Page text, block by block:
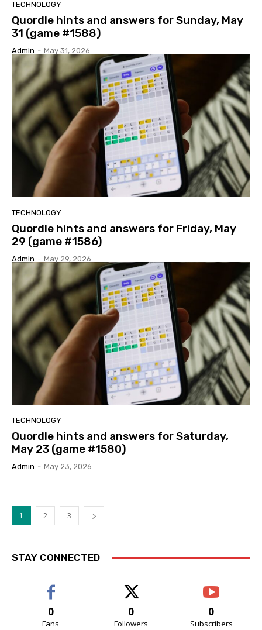
TECHNOLOGY
Quordle hints and answers for Sunday, May
31 (game #1588)
Admin - May 31, 2026
TECHNOLOGY
Quordle hints and answers for Friday, May
29 (game #1586)
Admin - May 29, 2026
TECHNOLOGY
Quordle hints and answers for Saturday,
May 23 (game #1580)
Admin - May 23, 2026
1 2 3
STAY CONNECTED
0
Fans
0
Followers
0
Subscribers